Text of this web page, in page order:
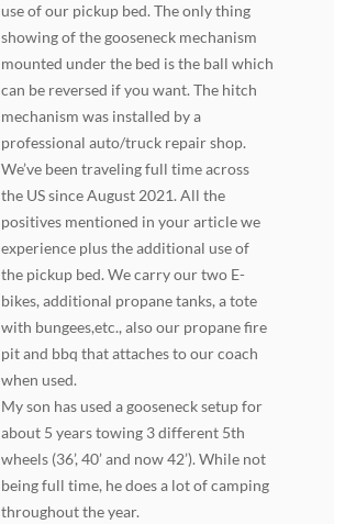
use of our pickup bed. The only thing
showing of the gooseneck mechanism
mounted under the bed is the ball which
can be reversed if you want. The hitch
mechanism was installed by a
professional auto/truck repair shop.
We’ve been traveling full time across
the US since August 2021. All the
positives mentioned in your article we
experience plus the additional use of
the pickup bed. We carry our two E-
bikes, additional propane tanks, a tote
with bungees,etc., also our propane fire
pit and bbq that attaches to our coach
when used.
My son has used a gooseneck setup for
about 5 years towing 3 different 5th
wheels (36’, 40’ and now 42’). While not
being full time, he does a lot of camping
throughout the year.